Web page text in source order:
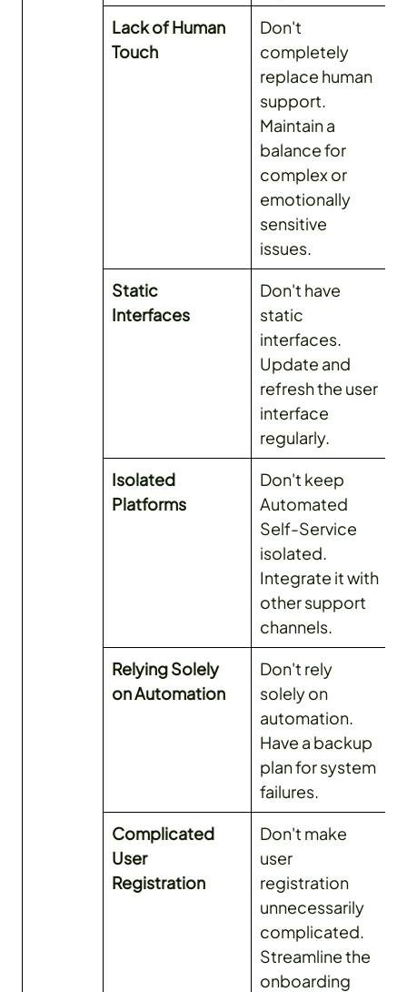
Lack of Human
Touch
Don't
completely
replace human
support.
Maintain a
balance for
complex or
emotionally
sensitive
issues.
Static
Interfaces
Don't have
static
interfaces.
Update and
refresh the user
interface
regularly.
Isolated
Platforms
Don't keep
Automated
Self-Service
isolated.
Integrate it with
other support
channels.
Relying Solely
on Automation
Don't rely
solely on
automation.
Have a backup
plan for system
failures.
Complicated
User
Registration
Don't make
user
registration
unnecessarily
complicated.
Streamline the
onboarding